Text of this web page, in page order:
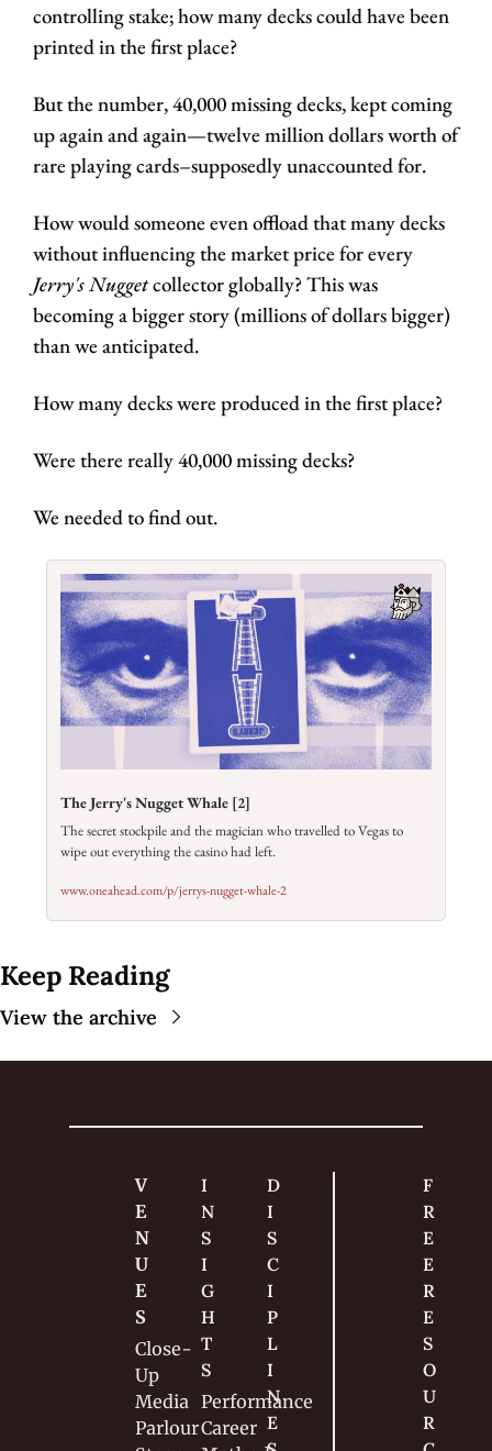
controlling stake; how many decks could have been
printed in the first place?
But the number, 40,000 missing decks, kept coming
up again and again—twelve million dollars worth of
rare playing cards–supposedly unaccounted for.
How would someone even offload that many decks
Jerry's Nugget collector globally? This was
becoming a bigger story (millions of dollars bigger)
than we anticipated.
How many decks were produced in the first place?
Were there really 40,000 missing decks?
We needed to find out.
The Jerry's Nugget Whale [2]
The secret stockpile and the magician who travelled to Vegas to
wipe out everything the casino had left.
www.oneahead.com/p/jerrys-nugget-whale-2
Keep Reading
View the archive
V
E
N
U
E
S
Close-
Up
Media
Parlour
I
N
S
I
G
H
T
S
Performance
Career
D
I
S
C
I
P
L
I
N
E
F
R
E
E
R
E
S
O
U
R